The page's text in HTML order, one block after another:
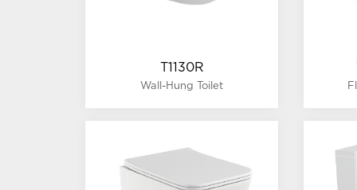
T1130R
Wall-Hung Toilet